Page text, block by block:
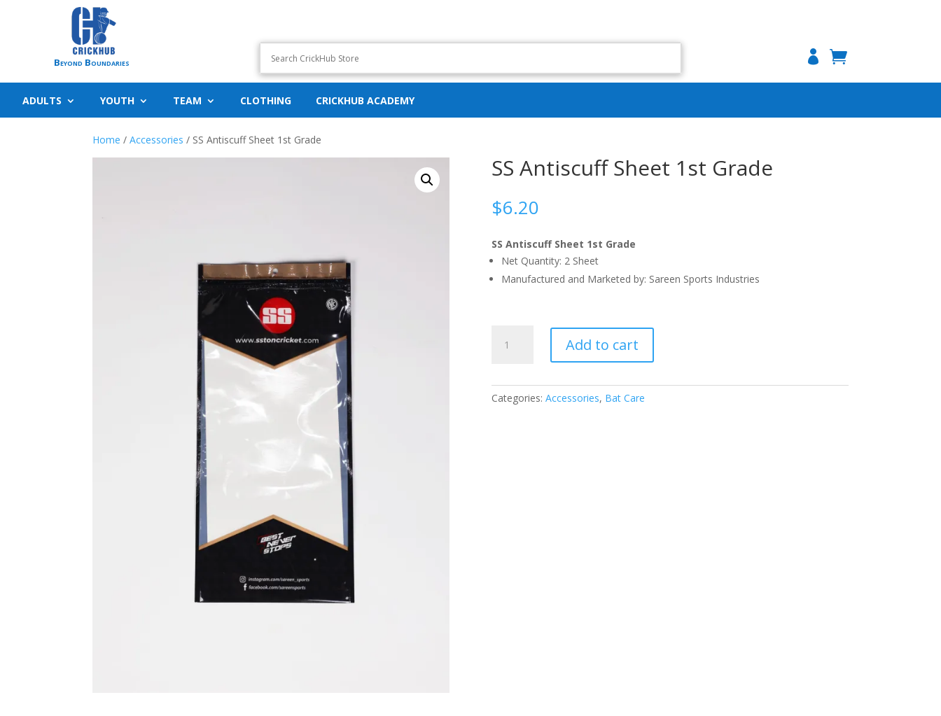
Beyond Boundaries 
ADULTS YOUTH TEAM CLOTHING CRICKHUB ACADEMY
Home / Accessories / SS Antiscuff Sheet 1st Grade
SS Antiscuff Sheet 1st Grade
$6.20
SS Antiscuff Sheet 1st Grade
Net Quantity: 2 Sheet
Manufactured and Marketed by: Sareen Sports Industries
ANTISCUFF
GRADE
Add to cart
Categories: Accessories, Bat Care